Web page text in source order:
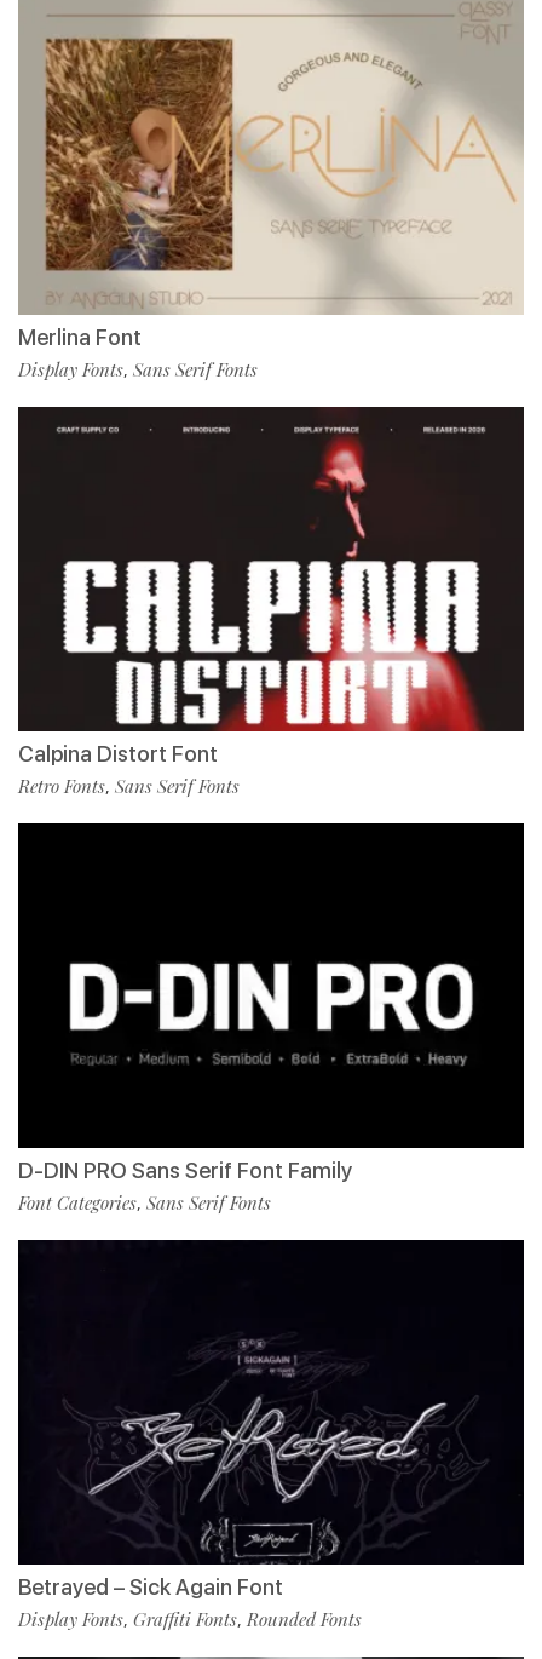
Merlina Font
Display Fonts, Sans Serif Fonts
Calpina Distort Font
Retro Fonts, Sans Serif Fonts
D-DIN PRO Sans Serif Font Family
Font Categories, Sans Serif Fonts
Betrayed – Sick Again Font
Display Fonts, Graffiti Fonts, Rounded Fonts